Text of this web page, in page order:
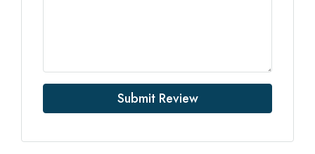
Submit Review